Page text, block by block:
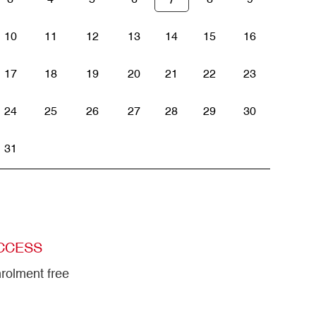
10 11 12 13 14 15 16
17 18 19 20 21 22 23
24 25 26 27 28 29 30
31
free